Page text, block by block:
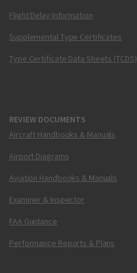
Flight Delay Information
Supplemental Type Certificates
Type Certificate Data Sheets (TCDS)
REVIEW DOCUMENTS
Aircraft Handbooks & Manuals
Airport Diagrams
Aviation Handbooks & Manuals
Examiner & Inspector
FAA Guidance
Performance Reports & Plans